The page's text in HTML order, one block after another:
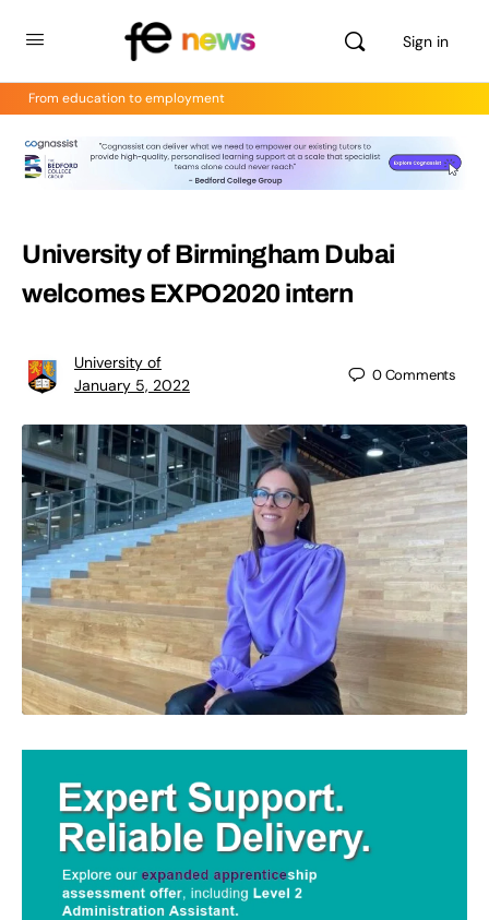
Sign in
From education to employment
University of Birmingham Dubai
welcomes EXPO2020 intern
University of
January 5, 2022
0Comments